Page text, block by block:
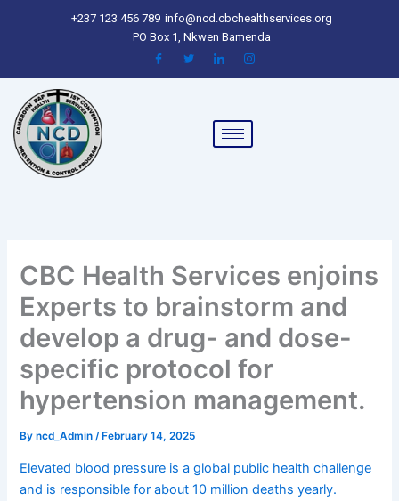
+237 123 456 789 info@ncd.cbchealthservices.org
PO Box 1, Nkwen Bamenda
CBC Health Services enjoins
Experts to brainstorm and
develop a drug- and dose-
specific protocol for
hypertension management.
Byncd_Admin/ February 14, 2025
Elevated blood pressure is a global public health challenge
and is responsible for about 10 million deaths yearly.